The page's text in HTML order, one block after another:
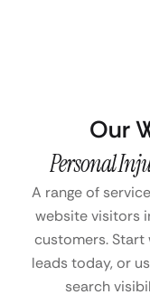
Our
Personal
A range of
website visitors
customers. Start
leads today, or
search